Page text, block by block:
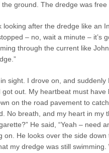
ground. The dredge was
after the dredge like an
– no, wait a minute –
through the current like
sight. I drove on, and
out. My heartbeat must
on the road pavement to
No breath, and my heart in my
He said, “Yeah – need
on. He looks over the side
my dredge was still